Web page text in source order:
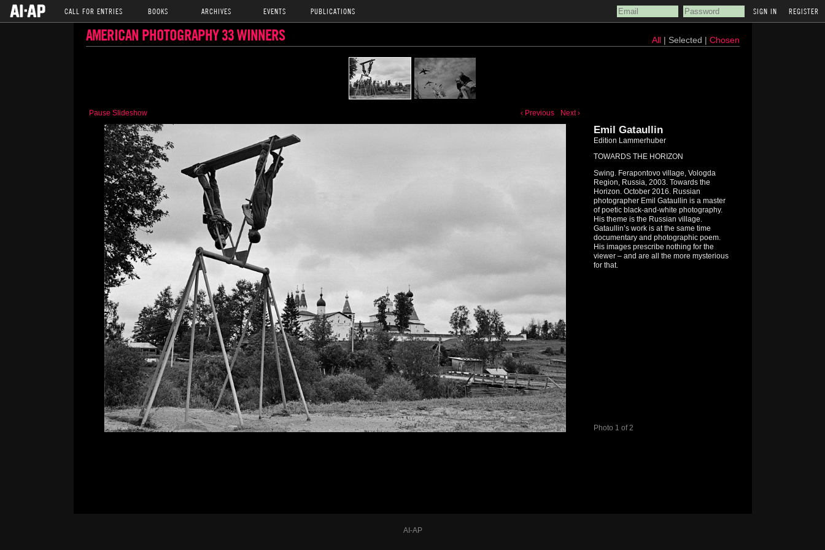
CALL FOR ENTRIES BOOKS ARCHIVES EVENTS PUBLICATIONS REGISTER
AMERICAN PHOTOGRAPHY 33 WINNERS All| Selected | Chosen
Pause Slideshow ‹ Previous Next ›
Photo 1 of 2
Emil Gataullin
Edition Lammerhuber
TOWARDS THE HORIZON
Swing. Ferapontovo village, Vologda
Region, Russia, 2003. Towards the
Horizon. October 2016. Russian
photographer Emil Gataullin is a master
of poetic black-and-white photography.
His theme is the Russian village.
Gataullin’s work is at the same time
documentary and photographic poem.
His images prescribe nothing for the
viewer – and are all the more mysterious
for that.
AI-AP